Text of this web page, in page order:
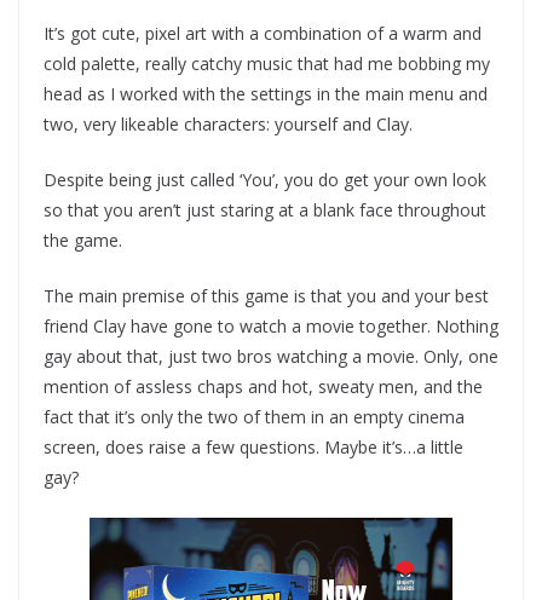
It’s got cute, pixel art with a combination of a warm and
cold palette, really catchy music that had me bobbing my
head as I worked with the settings in the main menu and
two, very likeable characters: yourself and Clay.
Despite being just called ‘You’, you do get your own look
so that you aren’t just staring at a blank face throughout
the game.
The main premise of this game is that you and your best
friend Clay have gone to watch a movie together. Nothing
gay about that, just two bros watching a movie. Only, one
mention of assless chaps and hot, sweaty men, and the
fact that it’s only the two of them in an empty cinema
screen, does raise a few questions. Maybe it’s…a little
gay?